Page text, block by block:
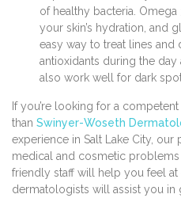
of healthy bacteria.
your skin’s hydration, and
easy way to treat lines and
antioxidants during the
also work well for dark
If you’re looking for a
than Swinyer-Woseth
experience in Salt Lake City, our
medical and cosmetic
friendly staff will help you feel
dermatologists will assist you in